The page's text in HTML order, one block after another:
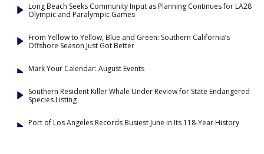
Long Beach Seeks Community Input as Planning Continues for LA28
Olympic and Paralympic Games
From Yellow to Yellow, Blue and Green: Southern California’s
Offshore Season Just Got Better
Mark Your Calendar: August Events
Southern Resident Killer Whale Under Review for State Endangered
Species Listing
Port of Los Angeles Records Busiest June in Its 118-Year History